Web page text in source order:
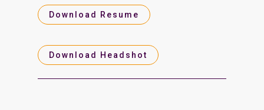
Download Resume
Download Headshot